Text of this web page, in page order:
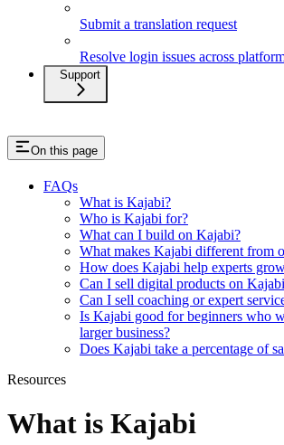
Submit a translation request
Resolve login issues across
Support
On this page
FAQs
What is Kajabi?
Who is Kajabi for?
What can I build on Kajabi?
What makes Kajabi different from
How does Kajabi help experts
Can I sell digital products on
Can I sell coaching or expert
Is Kajabi good for beginners who
larger business?
Does Kajabi take a percentage of
Resources
What is Kajabi